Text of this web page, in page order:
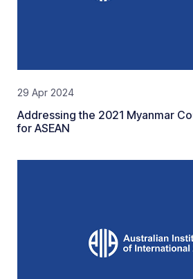
29 Apr 2024
Addressing the 2021 Myanmar
for ASEAN